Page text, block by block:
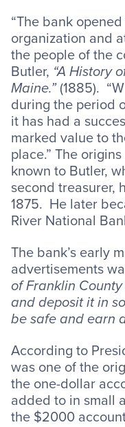
“The bank
organization and
the people of the
Butler, “A History
Maine.”(1885).
during the period
it has had a
marked value to
place.” The
known to Butler,
second treasurer,
1875. He later
River National
The bank’s early
advertisements
of Franklin
and deposit it in
be safe and earn
According to
was one of the
the one-dollar
added to in small
the $2000